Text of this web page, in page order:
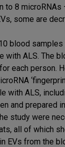
to 8 microRNAs
some are
blood
with ALS. The
each person.
with ALS,
and prepared
study were
all of which
in EVs from the